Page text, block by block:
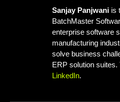
Sanjay Panjwani is
BatchMaster
enterprise software
manufacturing
solve business
ERP solution
LinkedIn.